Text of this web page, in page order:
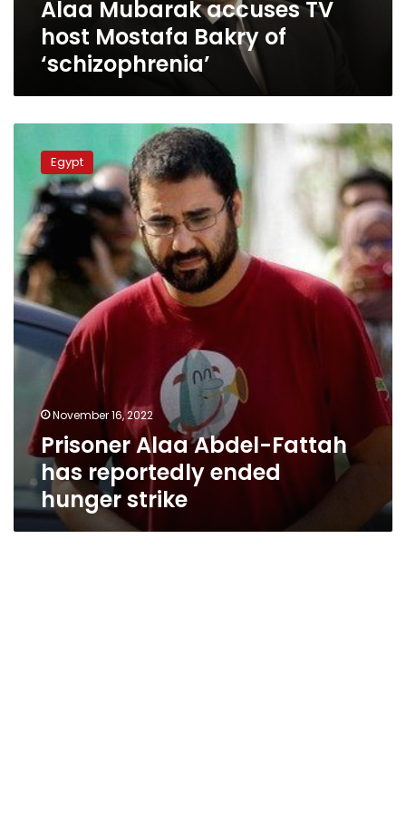
Alaa Mubarak accuses TV
host Mostafa Bakry of
‘schizophrenia’
Abdel-
Fattah
has
reportedly
ended
hunger
strike
Egypt
November 16, 2022
Prisoner Alaa Abdel-Fattah
has reportedly ended
hunger strike